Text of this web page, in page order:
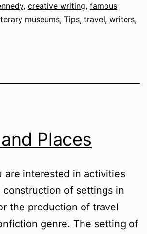
Museums
, creative writing, famous
museums, Tips, travel, writers,
Places
are interested in activities
of settings in
the production of travel
genre. The setting of